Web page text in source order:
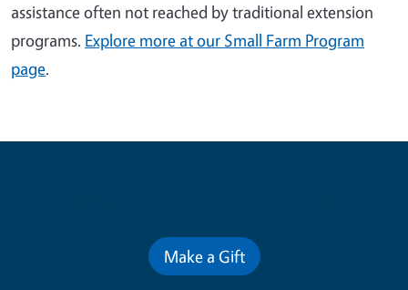
assistance often not reached by traditional extension
programs. Explore more at our Small Farm Program
page.
Make a Gift